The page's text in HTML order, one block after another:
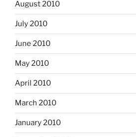
August 2010
July 2010
June 2010
May 2010
April 2010
March 2010
January 2010